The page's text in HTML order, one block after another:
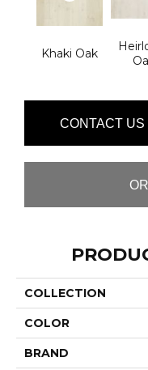
Khaki Oak
CONTACT US
COLLECTION
COLOR
BRAND